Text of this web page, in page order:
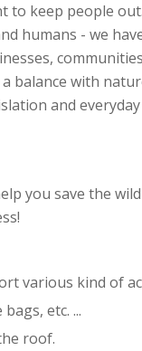
to keep people
humans - we
balance with
and
you save the
various kind of
etc. ...
roof.